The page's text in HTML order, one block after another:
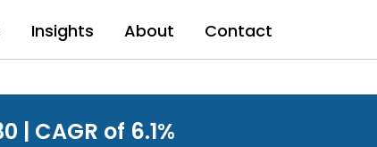
Insights About Contact
CAGR of 6.1%